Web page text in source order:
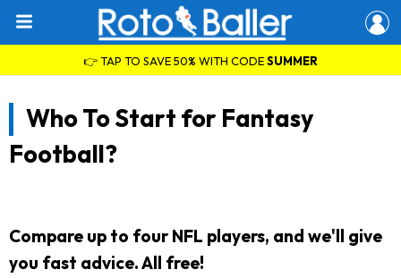
👉 TAP TO SAVE 50% WITH CODESUMMER
Who To Start for Fantasy
Football?
Compare up to four NFL players, and we'll give
you fast advice. All free!